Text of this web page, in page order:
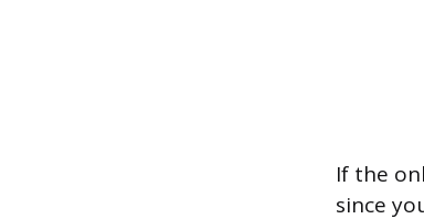
If the
since